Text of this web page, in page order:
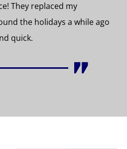
They replaced my
the holidays a while ago
quick.